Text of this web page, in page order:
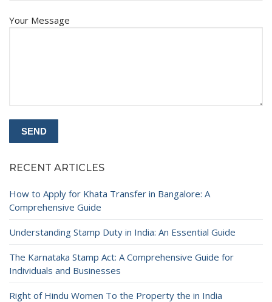
Your Message
RECENT ARTICLES
How to Apply for Khata Transfer in Bangalore: A
Comprehensive Guide
Understanding Stamp Duty in India: An Essential Guide
The Karnataka Stamp Act: A Comprehensive Guide for
Individuals and Businesses
Right of Hindu Women To the Property the in India